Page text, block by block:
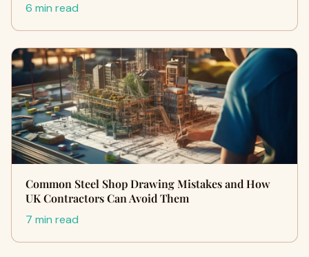
6 min read
Common Steel Shop Drawing Mistakes and How
UK Contractors Can Avoid Them
7 min read